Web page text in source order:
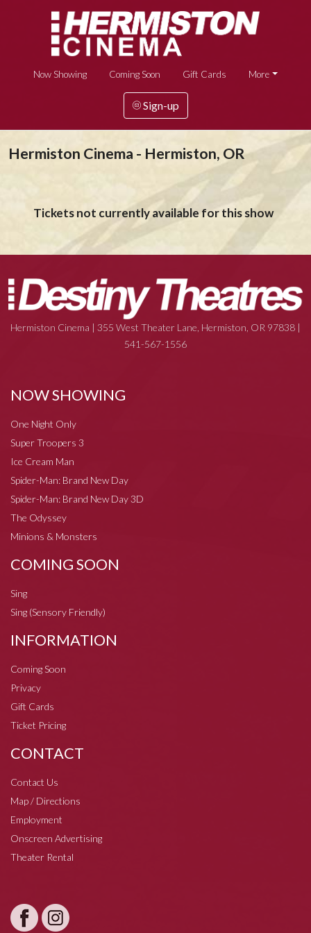
Now Showing Coming Soon Gift Cards More
Sign-up
Hermiston Cinema - Hermiston, OR
Tickets not currently available for this show
Hermiston Cinema | 355 West Theater Lane, Hermiston, OR 97838 |
541-567-1556
NOW SHOWING
One Night Only
Super Troopers 3
Ice Cream Man
Spider-Man: Brand New Day
Spider-Man: Brand New Day 3D
The Odyssey
Minions & Monsters
COMING SOON
Sing
Sing (Sensory Friendly)
INFORMATION
Coming Soon
Privacy
Gift Cards
Ticket Pricing
CONTACT
Contact Us
Map / Directions
Employment
Onscreen Advertising
Theater Rental